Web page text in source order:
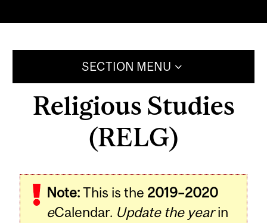
SECTION MENU
Religious Studies
(RELG)
Note:This is the 2019–2020
eCalendar. Update the yearin